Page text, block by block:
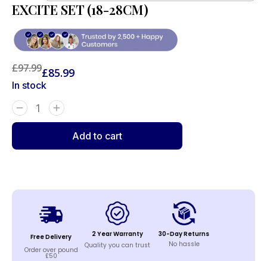
EXCITE SET (18-28CM)
£97.99£85.99
In stock
Add to cart
Free Delivery
Order over pound
£50
2 Year Warranty
Quality you can trust
30-Day Returns
No hassle